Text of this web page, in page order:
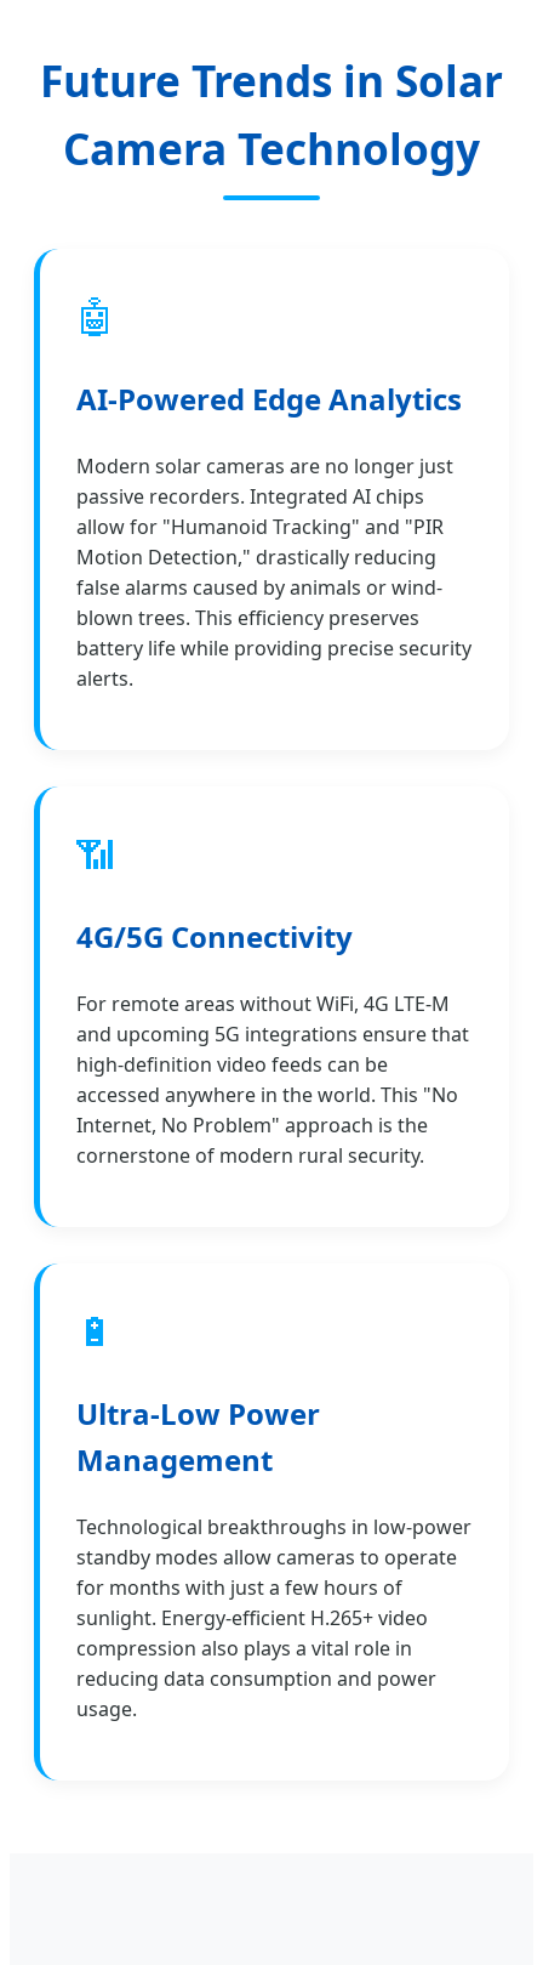
Future Trends in Solar
Camera Technology
🤖
AI-Powered Edge Analytics
Modern solar cameras are no longer just
passive recorders. Integrated AI chips
allow for "Humanoid Tracking" and "PIR
Motion Detection," drastically reducing
false alarms caused by animals or wind-
blown trees. This efficiency preserves
battery life while providing precise security
alerts.
📶
4G/5G Connectivity
For remote areas without WiFi, 4G LTE-M
and upcoming 5G integrations ensure that
high-definition video feeds can be
accessed anywhere in the world. This "No
Internet, No Problem" approach is the
cornerstone of modern rural security.
🔋
Ultra-Low Power
Management
Technological breakthroughs in low-power
standby modes allow cameras to operate
for months with just a few hours of
sunlight. Energy-efficient H.265+ video
compression also plays a vital role in
reducing data consumption and power
usage.